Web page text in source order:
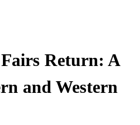
Return: A
and Western